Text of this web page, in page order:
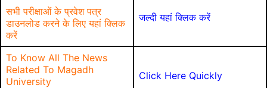
सभी परीक्षाओं के प्रवेश पत्र
डाउनलोड करने के लिए यहां क्लिक
करें
जल्दी यहां क्लिक करें
To Know All The News
Related To Magadh
University
Click Here Quickly